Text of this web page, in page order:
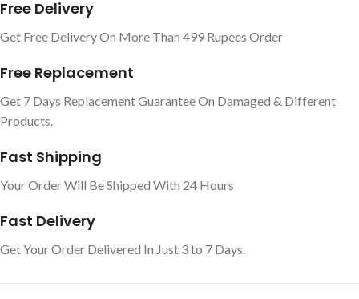
Free Delivery
Get Free Delivery On More Than 499 Rupees Order
Free Replacement
Get 7 Days Replacement Guarantee On Damaged & Different
Products.
Fast Shipping
Your Order Will Be Shipped With 24 Hours
Fast Delivery
Get Your Order Delivered In Just 3 to 7 Days.